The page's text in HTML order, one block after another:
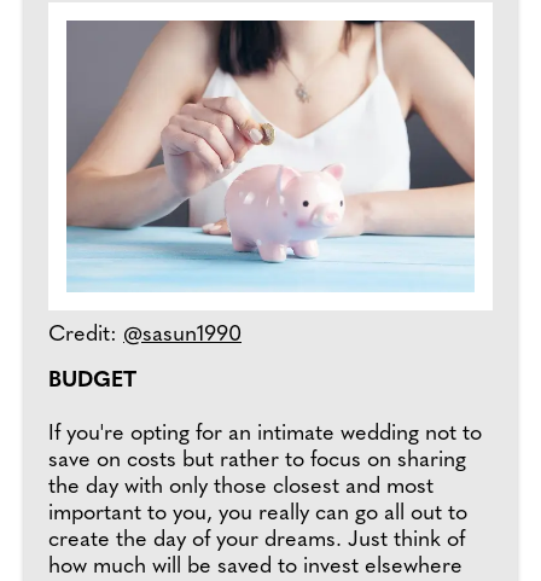
Credit: @sasun1990
BUDGET
If you're opting for an intimate wedding not to
save on costs but rather to focus on sharing
the day with only those closest and most
important to you, you really can go all out to
create the day of your dreams. Just think of
how much will be saved to invest elsewhere